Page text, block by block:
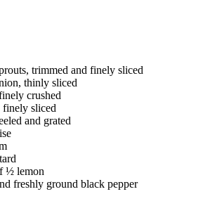
trimmed and finely sliced
thinly sliced
crushed
finely sliced
and grated
½ lemon
freshly ground black pepper